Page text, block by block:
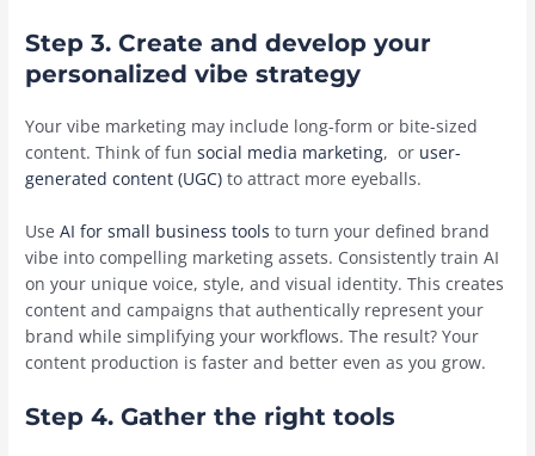
Step 3. Create and develop your
personalized vibe strategy
Your vibe marketing may include long-form or bite-sized
content. Think of funsocial media marketing, or user-
generated content (UGC) to attract more eyeballs.
UseAI for small business tools to turn your defined brand
vibe into compelling marketing assets. Consistently train AI
on your unique voice, style, and visual identity. This creates
content and campaigns that authentically represent your
brand while simplifying your workflows. The result? Your
content production is faster and better even as you grow.
Step 4. Gather the right tools